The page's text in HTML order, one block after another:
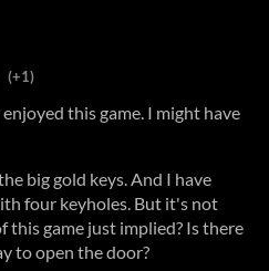
(+1)
this game. I might have
big gold keys. And I have
four keyholes. But it's not
this game just implied? Is there
to open the door?